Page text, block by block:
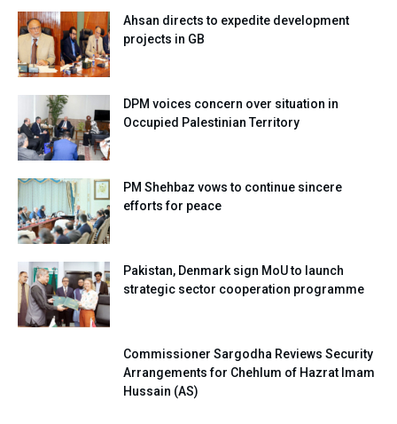
Ahsan directs to expedite development
projects in GB
DPM voices concern over situation in
Occupied Palestinian Territory
PM Shehbaz vows to continue sincere
efforts for peace
Pakistan, Denmark sign MoU to launch
strategic sector cooperation programme
Commissioner Sargodha Reviews Security
Arrangements for Chehlum of Hazrat Imam
Hussain (AS)